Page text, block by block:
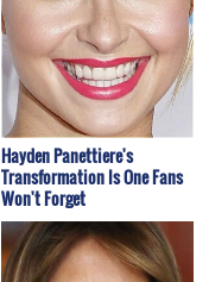
Hayden Panettiere's
Transformation Is One Fans
Won't Forget